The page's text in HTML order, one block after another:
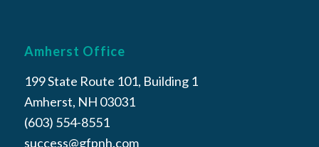
Amherst Office
199 State Route 101, Building 1
Amherst, NH 03031
(603) 554-8551
success@gfpnh.com